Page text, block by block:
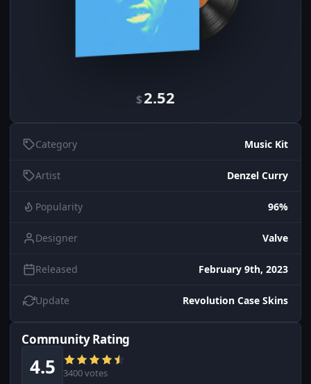
$2.52
Category Music Kit
Artist Denzel Curry
Popularity 96%
Designer Valve
Released February 9th, 2023
Update Revolution Case Skins
Community Rating
4.5 3400 votes